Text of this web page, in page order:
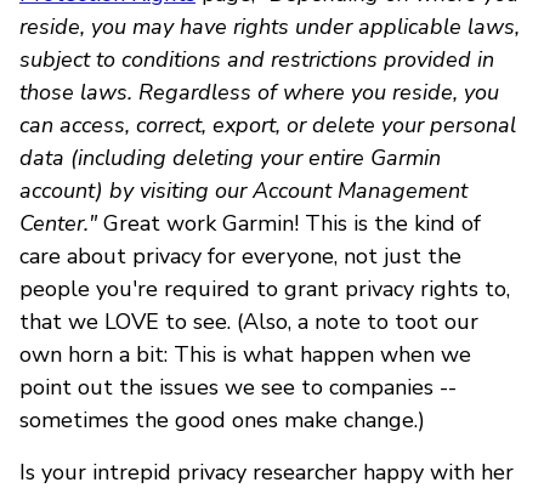
reside, you may have rights under applicable laws,
subject to conditions and restrictions provided in
those laws. Regardless of where you reside, you
can access, correct, export, or delete your personal
data (including deleting your entire Garmin
account) by visiting our Account Management
Center."Great work Garmin! This is the kind of
care about privacy for everyone, not just the
people you're required to grant privacy rights to,
that we LOVE to see. (Also, a note to toot our
own horn a bit: This is what happen when we
point out the issues we see to companies --
sometimes the good ones make change.)
Is your intrepid privacy researcher happy with her